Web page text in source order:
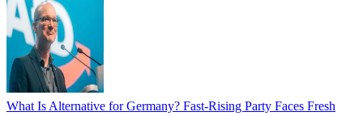
What Is Alternative for Germany? Fast-Rising Party Faces Fresh